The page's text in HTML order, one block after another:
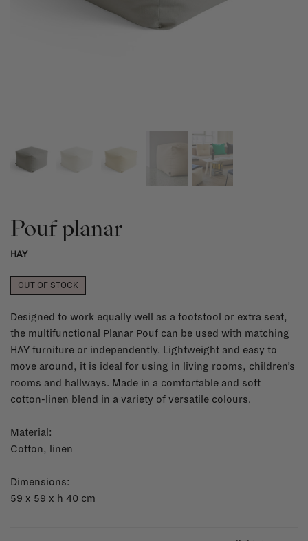
Pouf planar
HAY
OUT OF STOCK
Designed to work equally well as a footstool or extra seat,
the multifunctional Planar Pouf can be used with matching
HAY furniture or independently. Lightweight and easy to
move around, it is ideal for using in living rooms, children’s
rooms and hallways. Made in a comfortable and soft
cotton-linen blend in a variety of versatile colours.
Material:
Cotton, linen
Dimensions:
59 x 59 x h 40 cm